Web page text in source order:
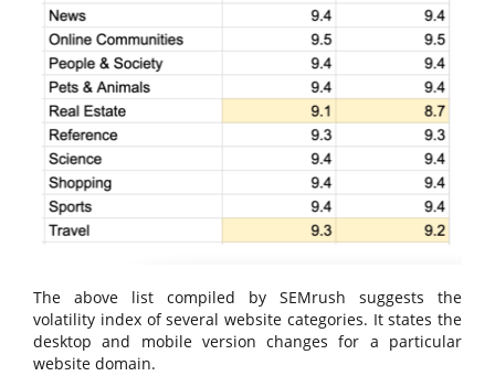
The above list compiled by SEMrush suggests the
volatility index of several website categories. It states the
desktop and mobile version changes for a particular
website domain.